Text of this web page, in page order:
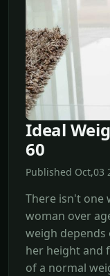
Ideal
60
Published Oct,03
There isn't one
woman over
weigh
her height and
of a normal